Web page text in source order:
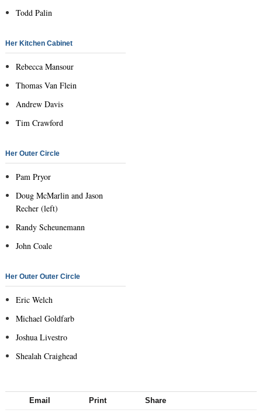
Todd Palin
Her Kitchen Cabinet
Rebecca Mansour
Thomas Van Flein
Andrew Davis
Tim Crawford
Her Outer Circle
Pam Pryor
Doug McMarlin and Jason
Recher (left)
Randy Scheunemann
John Coale
Her Outer Outer Circle
Eric Welch
Michael Goldfarb
Joshua Livestro
Shealah Craighead
Email Print Share